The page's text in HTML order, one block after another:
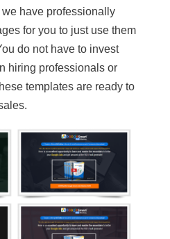
have professionally
for you to just use them
do not have to invest
hiring professionals or
templates are ready to